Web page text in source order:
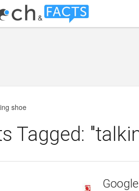
shoe
Tagged: